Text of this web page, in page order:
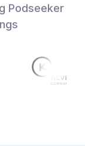
Podseeker